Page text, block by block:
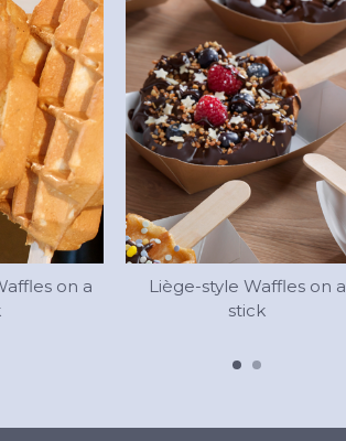
on a
Liège-style Waffles on a
stick